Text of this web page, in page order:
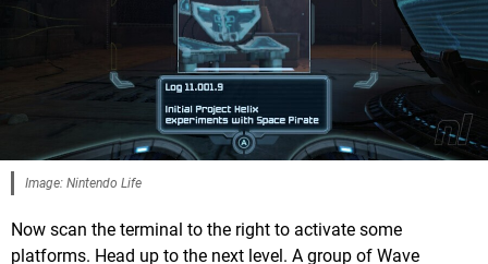
Image: Nintendo Life
Now scan the terminal to the right to activate some
platforms. Head up to the next level. A group of Wave